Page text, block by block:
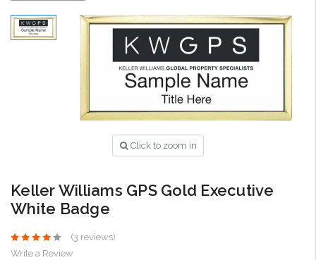
Click to zoom in
Keller Williams GPS Gold Executive
White Badge
(3 reviews)
Write a Review